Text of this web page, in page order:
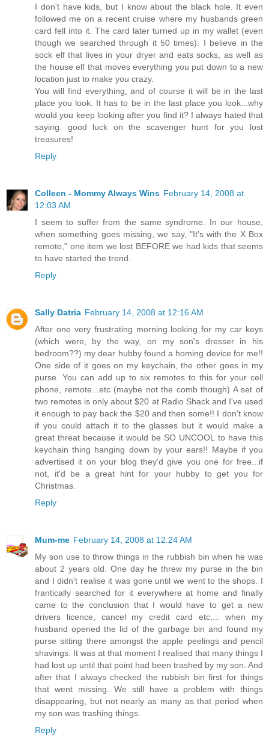
I don't have kids, but I know about the black hole. It even
followed me on a recent cruise where my husbands green
card fell into it. The card later turned up in my wallet (even
though we searched through it 50 times). I believe in the
sock elf that lives in your dryer and eats socks, as well as
the house elf that moves everything you put down to a new
location just to make you crazy.
You will find everything, and of course it will be in the last
place you look. It has to be in the last place you look...why
would you keep looking after you find it? I always hated that
saying. good luck on the scavenger hunt for you lost
treasures!
Reply
Colleen - Mommy Always Wins February 14, 2008 at
12:03 AM
I seem to suffer from the same syndrome. In our house,
when something goes missing, we say, "It's with the X Box
remote," one item we lost BEFORE we had kids that seems
to have started the trend.
Reply
Sally Datria February 14, 2008 at 12:16 AM
After one very frustrating morning looking for my car keys
(which were, by the way, on my son's dresser in his
bedroom??) my dear hubby found a homing device for me!!
One side of it goes on my keychain, the other goes in my
purse. You can add up to six remotes to this for your cell
phone, remote...etc (maybe not the comb though) A set of
two remotes is only about $20 at Radio Shack and I've used
it enough to pay back the $20 and then some!! I don't know
if you could attach it to the glasses but it would make a
great threat because it would be SO UNCOOL to have this
keychain thing hanging down by your ears!! Maybe if you
advertised it on your blog they'd give you one for free...if
not, it'd be a great hint for your hubby to get you for
Christmas.
Reply
Mum-me February 14, 2008 at 12:24 AM
My son use to throw things in the rubbish bin when he was
about 2 years old. One day he threw my purse in the bin
and I didn't realise it was gone until we went to the shops. I
frantically searched for it everywhere at home and finally
came to the conclusion that I would have to get a new
drivers licence, cancel my credit card etc.... when my
husband opened the lid of the garbage bin and found my
purse sitting there amongst the apple peelings and pencil
shavings. It was at that moment I realised that many things I
had lost up until that point had been trashed by my son. And
after that I always checked the rubbish bin first for things
that went missing. We still have a problem with things
disappearing, but not nearly as many as that period when
my son was trashing things.
Reply